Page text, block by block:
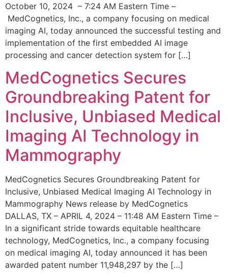
October 10, 2024 – 7:24 AM Eastern Time –
MedCognetics, Inc., a company focusing on medical
imaging AI, today announced the successful testing and
implementation of the first embedded AI image
processing and cancer detection system for […]
MedCognetics Secures
Groundbreaking Patent for
Inclusive, Unbiased Medical
Imaging AI Technology in
Mammography
MedCognetics Secures Groundbreaking Patent for
Inclusive, Unbiased Medical Imaging AI Technology in
Mammography News release by MedCognetics
DALLAS, TX – APRIL 4, 2024 – 11:48 AM Eastern Time –
In a significant stride towards equitable healthcare
technology, MedCognetics, Inc., a company focusing
on medical imaging AI, today announced it has been
awarded patent number 11,948,297 by the […]